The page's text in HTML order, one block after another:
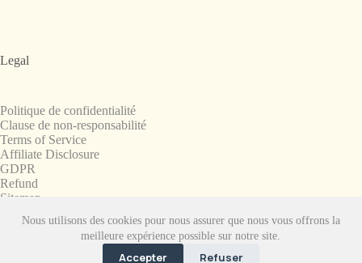
Nous utilisons des cookies pour nous assurer que nous vous offrons la
meilleure expérience possible sur notre site.
Accepter Refuser
Legal
Politique de confidentialité
Clause de non-responsabilité
Terms of Service
Affiliate Disclosure
GDPR
Refund
Sitemap
Copyright © 2008-2026. All Rights Reserved.
SnapchatPlanets.net